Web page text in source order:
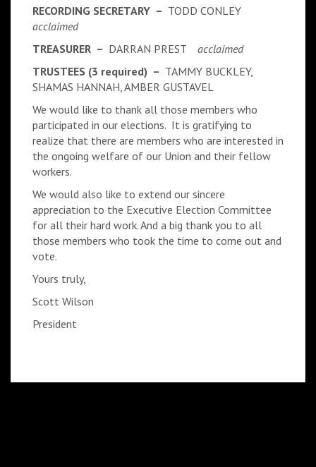
RECORDING SECRETARY – TODD CONLEY
acclaimed
TREASURER – DARRAN PREST acclaimed
TRUSTEES (3 required) – TAMMY BUCKLEY,
SHAMAS HANNAH, AMBER GUSTAVEL
We would like to thank all those members who
participated in our elections. It is gratifying to
realize that there are members who are interested in
the ongoing welfare of our Union and their fellow
workers.
We would also like to extend our sincere
appreciation to the Executive Election Committee
for all their hard work. And a big thank you to all
those members who took the time to come out and
vote.
Yours truly,
Scott Wilson
President